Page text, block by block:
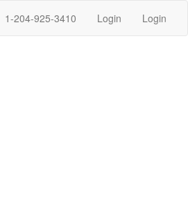
1-204-925-3410 Login Login